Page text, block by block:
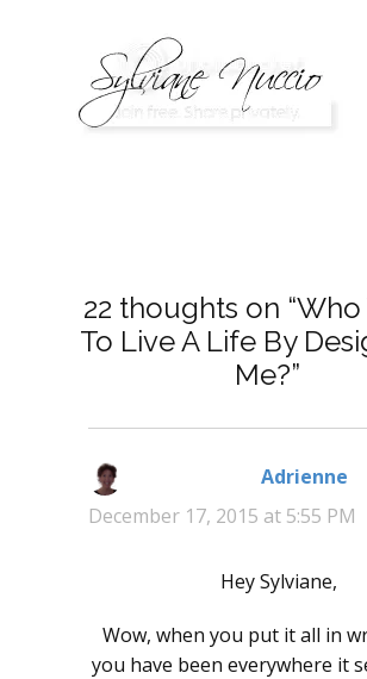
22 thoughts on
To Live A Life By
Me?”
Adrienne
December 17, 2015 at 5:55 PM
Hey Sylviane,
Wow, when you put it all in
you have been everywhere it